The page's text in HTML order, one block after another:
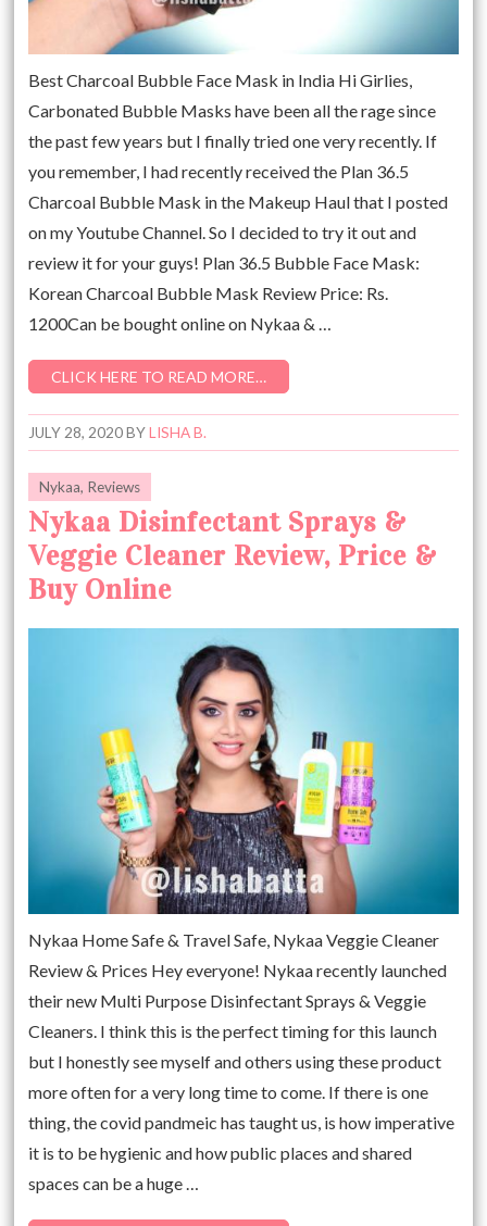
Best Charcoal Bubble Face Mask in India Hi Girlies,
Carbonated Bubble Masks have been all the rage since
the past few years but I finally tried one very recently. If
you remember, I had recently received the Plan 36.5
Charcoal Bubble Mask in the Makeup Haul that I posted
on my Youtube Channel. So I decided to try it out and
review it for your guys! Plan 36.5 Bubble Face Mask:
Korean Charcoal Bubble Mask Review Price: Rs.
1200Can be bought online on Nykaa & …
CLICK HERE TO READ MORE…
JULY 28, 2020BYLISHA B.
Nykaa, Reviews
Nykaa Disinfectant Sprays &
Veggie Cleaner Review, Price &
Buy Online
Nykaa Home Safe & Travel Safe, Nykaa Veggie Cleaner
Review & Prices Hey everyone! Nykaa recently launched
their new Multi Purpose Disinfectant Sprays & Veggie
Cleaners. I think this is the perfect timing for this launch
but I honestly see myself and others using these product
more often for a very long time to come. If there is one
thing, the covid pandmeic has taught us, is how imperative
it is to be hygienic and how public places and shared
spaces can be a huge …